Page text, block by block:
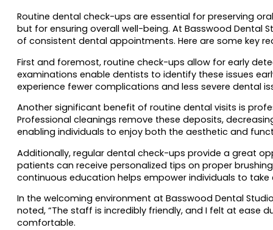
Routine dental check-ups are essential for preserving
but for ensuring overall well-being. At Basswood Dental
of consistent dental appointments. Here are some key
First and foremost, routine check-ups allow for early
examinations enable dentists to identify these issues
experience fewer complications and less severe dental
Another significant benefit of routine dental visits is
Professional cleanings remove these deposits,
enabling individuals to enjoy both the aesthetic and
Additionally, regular dental check-ups provide a great
patients can receive personalized tips on proper
continuous education helps empower individuals to take
In the welcoming environment at Basswood Dental
noted, “The staff is incredibly friendly, and I felt at ease
comfortable.